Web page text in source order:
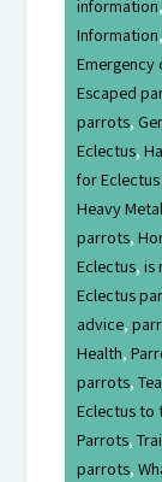
information
Information
Escaped
parrots,
Eclectus,
for
Heavy
parrots,
Eclectus,is
Eclectus
advice,
Health,
parrots,
Eclectus to
Parrots,
parrots,